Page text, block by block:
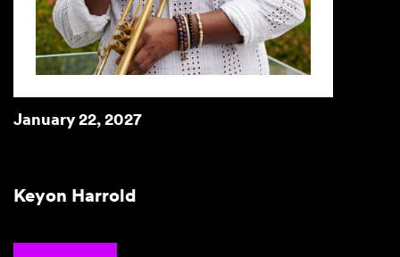
January 23 & 24, 2027
Brian Stokes Mitchell
Learn More